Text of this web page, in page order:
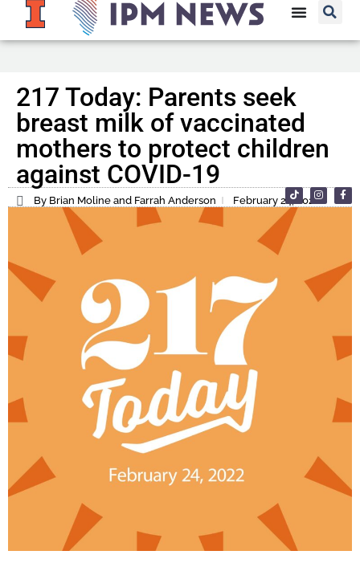
217 Today: Parents seek
breast milk of vaccinated
mothers to protect children
against COVID-19
By Brian Moline and Farrah Anderson February 24, 2022